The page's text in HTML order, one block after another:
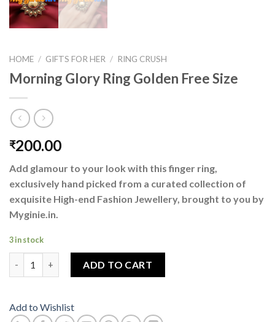
HOME / GIFTS FOR HER / RING CRUSH
Morning Glory Ring Golden Free Size
₹200.00
Add glamour to your look with this finger ring,
exclusively hand picked from a curated collection of
exquisite High-end Fashion Jewellery, brought to you by
Myginie.in.
3 in stock
ADD TO CART
Add to Wishlist